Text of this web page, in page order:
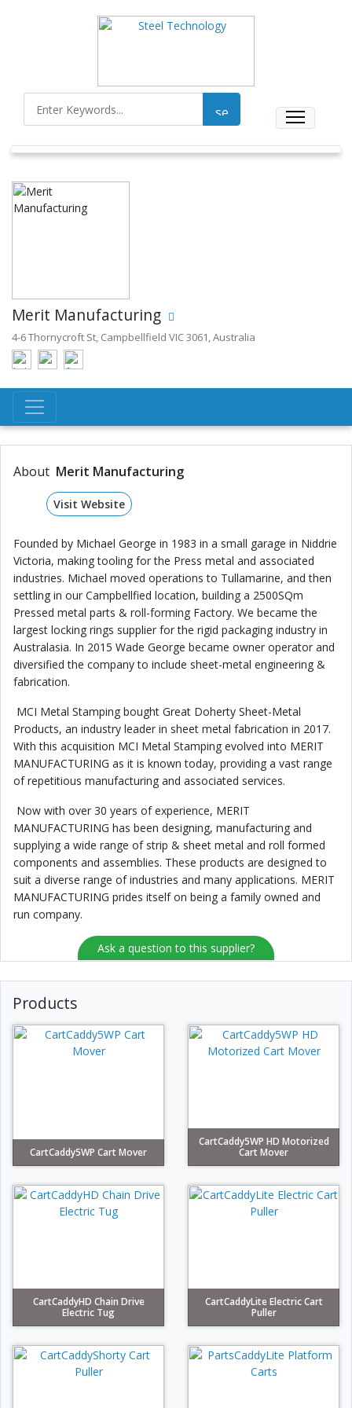
Merit Manufacturing
4-6 Thornycroft St, Campbellfield VIC 3061, Australia
About Merit Manufacturing
Visit Website
Founded by Michael George in 1983 in a small garage in Niddrie
Victoria, making tooling for the Press metal and associated
industries. Michael moved operations to Tullamarine, and then
settling in our Campbellfied location, building a 2500SQm
Pressed metal parts & roll-forming Factory. We became the
largest locking rings supplier for the rigid packaging industry in
Australasia. In 2015 Wade George became owner operator and
diversified the company to include sheet-metal engineering &
fabrication.
MCI Metal Stamping bought Great Doherty Sheet-Metal
Products, an industry leader in sheet metal fabrication in 2017.
With this acquisition MCI Metal Stamping evolved into MERIT
MANUFACTURING as it is known today, providing a vast range
of repetitious manufacturing and associated services.
Now with over 30 years of experience, MERIT
MANUFACTURING has been designing, manufacturing and
supplying a wide range of strip & sheet metal and roll formed
components and assemblies. These products are designed to
suit a diverse range of industries and many applications. MERIT
MANUFACTURING prides itself on being a family owned and
run company.
Ask a question to this supplier?
Products
CartCaddy5WP Cart Mover
CartCaddy5WP HD Motorized
Cart Mover
CartCaddyHD Chain Drive
Electric Tug
CartCaddyLite Electric Cart
Puller